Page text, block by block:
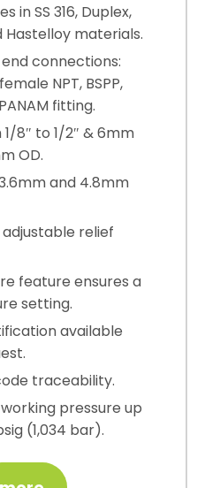
in SS 316, Duplex,
Hastelloy materials.
connections:
NPT, BSPP,
fitting.
8″ to 1/2″ & 6mm
OD.
and 4.8mm
relief
feature ensures a
setting.
available
traceability.
pressure up
(1,034 bar).